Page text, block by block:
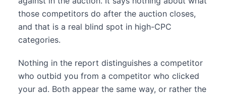
those competitors do after the auction closes,
and that is a real blind spot in high-CPC
categories.
Nothing in the report distinguishes a competitor
who outbid you from a competitor who clicked
your ad. Both appear the same way, or rather the